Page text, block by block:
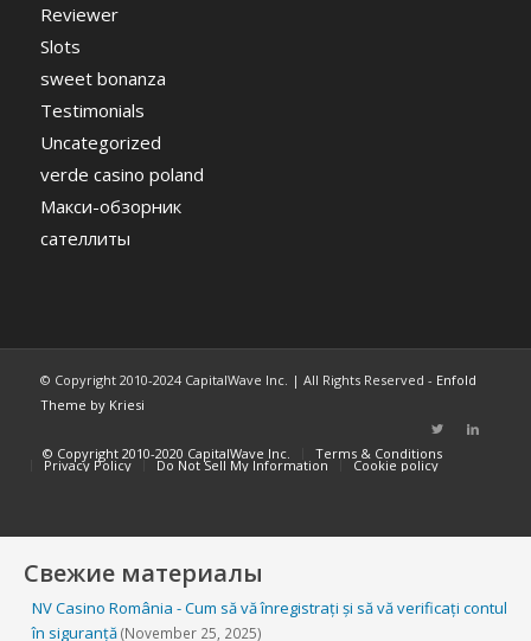
Reviewer
Slots
sweet bonanza
Testimonials
Uncategorized
verde casino poland
Макси-обзорник
сателлиты
© Copyright 2010-2024 CapitalWave Inc. | All Rights Reserved - Enfold
Theme by Kriesi
© Copyright 2010-2020 CapitalWave Inc. Terms & Conditions
Privacy Policy Do Not Sell My Information Cookie policy
Свежие материалы
NV Casino România - Cum să vă înregistrați și să vă verificați contul
în siguranță(November 25, 2025)